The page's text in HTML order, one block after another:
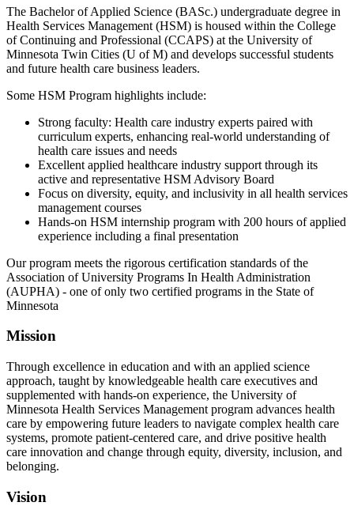
The Bachelor of Applied Science (BASc.) undergraduate degree in
Health Services Management (HSM) is housed within the College
of Continuing and Professional (CCAPS) at the University of
Minnesota Twin Cities (U of M) and develops successful students
and future health care business leaders.
Some HSM Program highlights include:
Strong faculty: Health care industry experts paired with
curriculum experts, enhancing real-world understanding of
health care issues and needs
Excellent applied healthcare industry support through its
active and representative HSM Advisory Board
Focus on diversity, equity, and inclusivity in all health services
management courses
Hands-on HSM internship program with 200 hours of applied
experience including a final presentation
Our program meets the rigorous certification standards of the
Association of University Programs In Health Administration
(AUPHA) - one of only two certified programs in the State of
Minnesota
Mission
Through excellence in education and with an applied science
approach, taught by knowledgeable health care executives and
supplemented with hands-on experience, the University of
Minnesota Health Services Management program advances health
care by empowering future leaders to navigate complex health care
systems, promote patient-centered care, and drive positive health
care innovation and change through equity, diversity, inclusion, and
belonging.
Vision